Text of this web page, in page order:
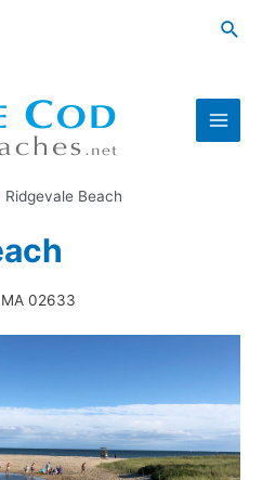
Main
Ridgevale Beach
02633